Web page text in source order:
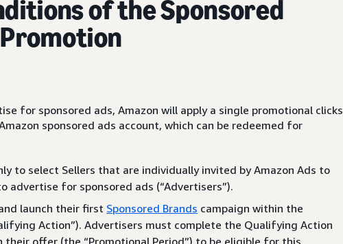
of the Sponsored
for sponsored ads, Amazon will apply a single promotional clicks
sponsored ads account, which can be redeemed for
to select Sellers that are individually invited by Amazon Ads to
advertise for sponsored ads (“Advertisers”).
launch their first Sponsored Brands campaign within the
Action”). Advertisers must complete the Qualifying Action